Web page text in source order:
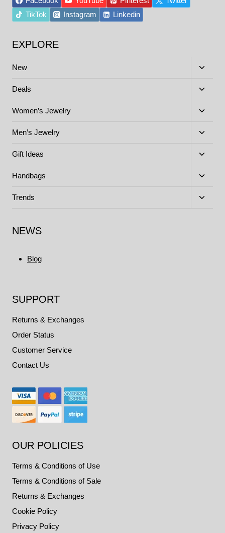
TikTok
Instagram Linkedin
EXPLORE
New
Toggle
menu
Deals
Toggle
menu
Women’s Jewelry
Toggle
menu
Men’s Jewelry
Toggle
menu
Gift Ideas
Toggle
menu
Handbags
Toggle
menu
Trends
Toggle
NEWS
Blog
SUPPORT
Returns & Exchanges
Order Status
Customer Service
Contact Us
OUR POLICIES
Terms & Conditions of Use
Terms & Conditions of Sale
Returns & Exchanges
Cookie Policy
Privacy Policy